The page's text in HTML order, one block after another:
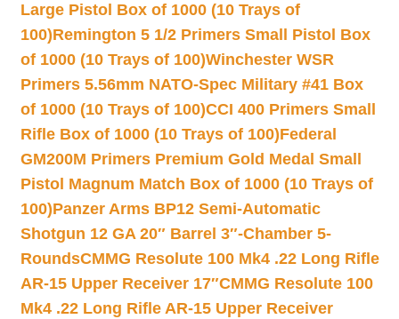
Large Pistol Box of 1000 (10 Trays of
100)Remington 5 1/2 Primers Small Pistol Box
of 1000 (10 Trays of 100)Winchester WSR
Primers 5.56mm NATO-Spec Military #41 Box
of 1000 (10 Trays of 100)CCI 400 Primers Small
Rifle Box of 1000 (10 Trays of 100)Federal
GM200M Primers Premium Gold Medal Small
Pistol Magnum Match Box of 1000 (10 Trays of
100)Panzer Arms BP12 Semi-Automatic
Shotgun 12 GA 20″ Barrel 3″-Chamber 5-
RoundsCMMG Resolute 100 Mk4 .22 Long Rifle
AR-15 Upper Receiver 17″CMMG Resolute 100
Mk4 .22 Long Rifle AR-15 Upper Receiver